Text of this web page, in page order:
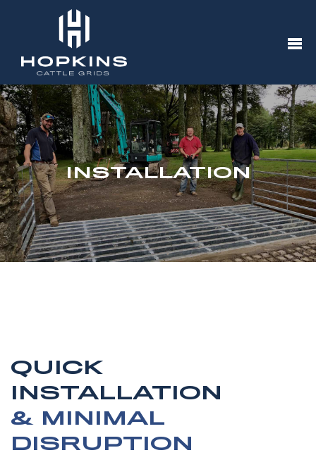
INSTALLATION
QUICK
INSTALLATION
& MINIMAL
DISRUPTION